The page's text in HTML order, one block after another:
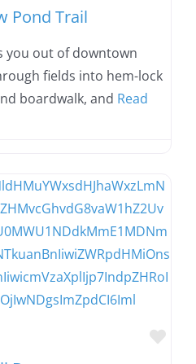
Pond Trail
you out of downtown
fields into hem-lock
boardwalk, and Read